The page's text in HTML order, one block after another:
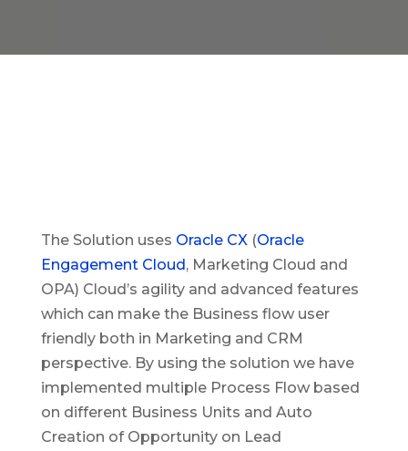
The Solution uses Oracle CX (Oracle
Engagement Cloud, Marketing Cloud and
OPA) Cloud’s agility and advanced features
which can make the Business flow user
friendly both in Marketing and CRM
perspective. By using the solution we have
implemented multiple Process Flow based
on different Business Units and Auto
Creation of Opportunity on Lead